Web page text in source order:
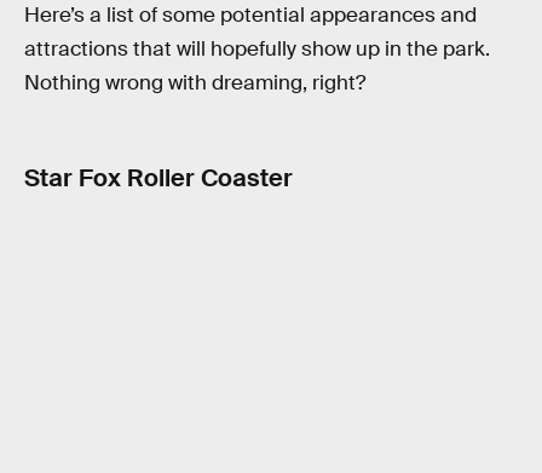
Here’s a list of some potential appearances and
attractions that will hopefully show up in the park.
Nothing wrong with dreaming, right?
Star Fox Roller Coaster